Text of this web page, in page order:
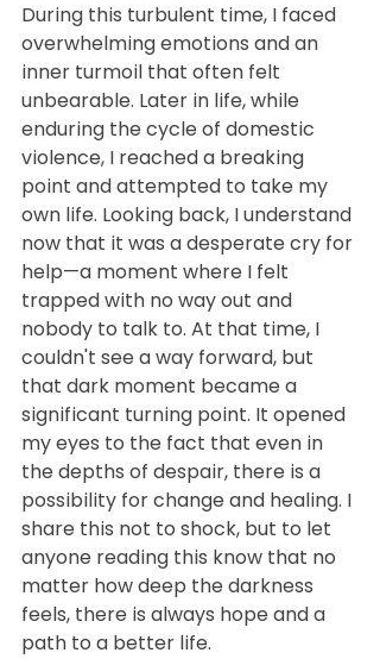
During this turbulent time, I faced
overwhelming emotions and an
inner turmoil that often felt
unbearable. Later in life, while
enduring the cycle of domestic
violence, I reached a breaking
point and attempted to take my
own life. Looking back, I understand
now that it was a desperate cry for
help—a moment where I felt
trapped with no way out and
nobody to talk to. At that time, I
couldn't see a way forward, but
that dark moment became a
significant turning point. It opened
my eyes to the fact that even in
the depths of despair, there is a
possibility for change and healing. I
share this not to shock, but to let
anyone reading this know that no
matter how deep the darkness
feels, there is always hope and a
path to a better life.